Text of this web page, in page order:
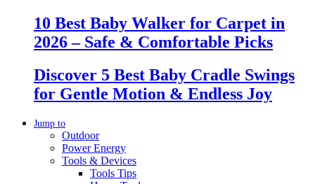
10 Best Baby Walker for Carpet in
2026 – Safe & Comfortable Picks
Discover 5 Best Baby Cradle Swings
for Gentle Motion & Endless Joy
Jump to
Outdoor
Power Energy
Tools & Devices
Tools Tips